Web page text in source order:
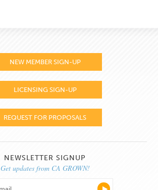
NEW MEMBER SIGN-UP
LICENSING SIGN-UP
REQUEST FOR PROPOSALS
NEWSLETTER SIGNUP
Get updates from CA GROWN!